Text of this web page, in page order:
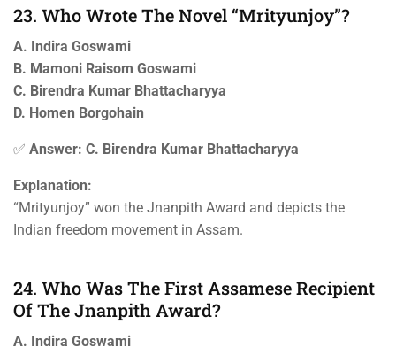
23. Who Wrote The Novel “Mrityunjoy”?
A. Indira Goswami
B. Mamoni Raisom Goswami
C. Birendra Kumar Bhattacharyya
D. Homen Borgohain
✅ Answer: C. Birendra Kumar Bhattacharyya
Explanation:
“Mrityunjoy” won the Jnanpith Award and depicts the
Indian freedom movement in Assam.
24. Who Was The First Assamese Recipient
Of The Jnanpith Award?
A. Indira Goswami